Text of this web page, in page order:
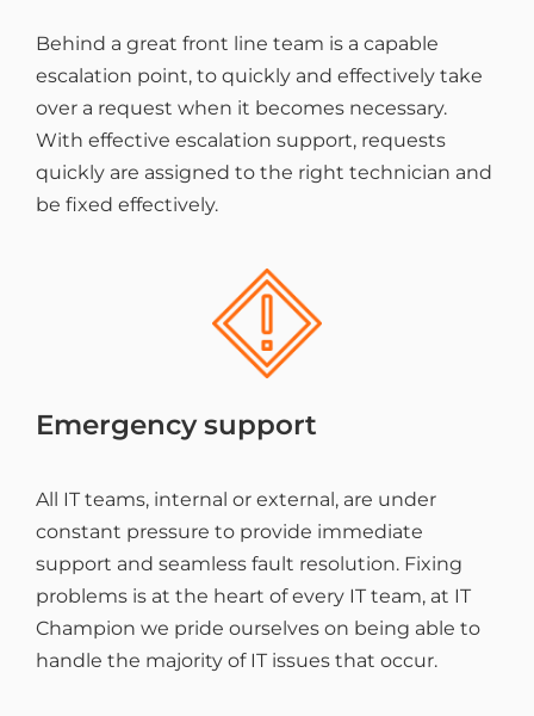
Behind a great front line team is a capable
escalation point, to quickly and effectively take
over a request when it becomes necessary.
With effective escalation support, requests
quickly are assigned to the right technician and
be fixed effectively.
Emergency support
All IT teams, internal or external, are under
constant pressure to provide immediate
support and seamless fault resolution. Fixing
problems is at the heart of every IT team, at IT
Champion we pride ourselves on being able to
handle the majority of IT issues that occur.